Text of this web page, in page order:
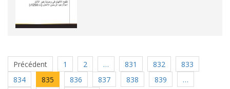
Précédent 1 2 … 831 832
833
834
835 836 837 838 839
…